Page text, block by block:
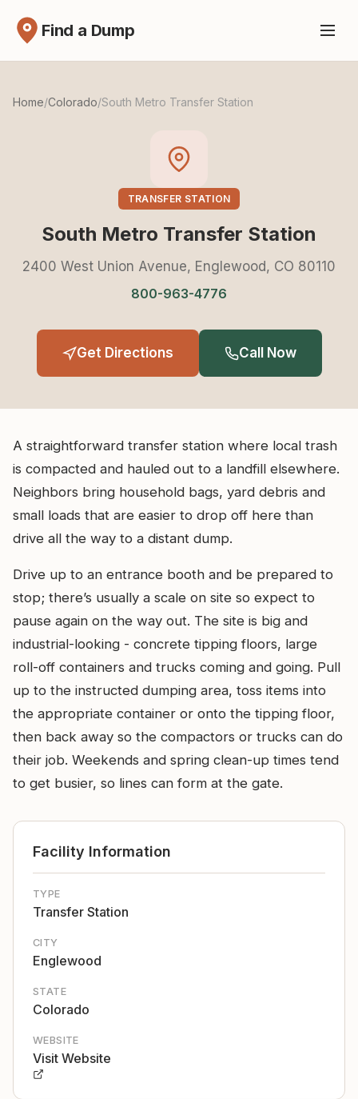
Find a Dump
Home/Colorado/South Metro Transfer Station
TRANSFER STATION
South Metro Transfer Station
2400 West Union Avenue, Englewood, CO 80110
800-963-4776
Get Directions Call Now
A straightforward transfer station where local trash
is compacted and hauled out to a landfill elsewhere.
Neighbors bring household bags, yard debris and
small loads that are easier to drop off here than
drive all the way to a distant dump.
Drive up to an entrance booth and be prepared to
stop; there’s usually a scale on site so expect to
pause again on the way out. The site is big and
industrial-looking - concrete tipping floors, large
roll-off containers and trucks coming and going. Pull
up to the instructed dumping area, toss items into
the appropriate container or onto the tipping floor,
then back away so the compactors or trucks can do
their job. Weekends and spring clean-up times tend
to get busier, so lines can form at the gate.
Facility Information
TYPE
Transfer Station
CITY
Englewood
STATE
Colorado
WEBSITE
Visit Website